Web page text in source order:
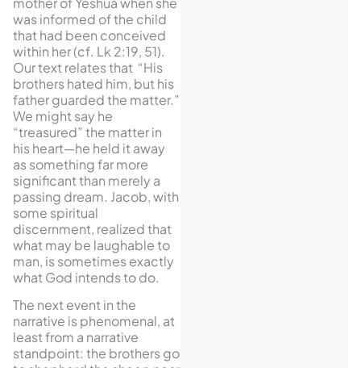
was informed of the child
that had been conceived
within her (cf. Lk 2:19, 51).
Our text relates that “His
brothers hated him, but his
father guarded the matter.”
We might say he
“treasured” the matter in
his heart—he held it away
as something far more
significant than merely a
passing dream. Jacob, with
some spiritual
discernment, realized that
what may be laughable to
man, is sometimes exactly
what God intends to do.
The next event in the
narrative is phenomenal, at
least from a narrative
stand­point: the brothers go